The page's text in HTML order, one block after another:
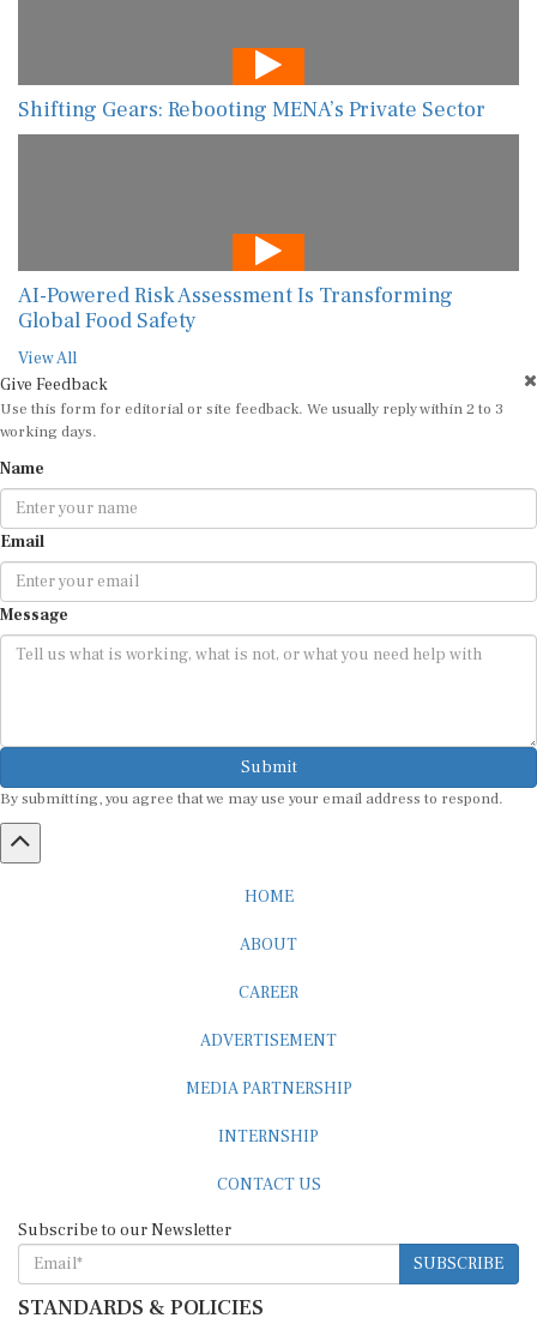
Shifting Gears: Rebooting MENA’s Private Sector
AI-Powered Risk Assessment Is Transforming
Global Food Safety
View All
Give Feedback
Use this form for editorial or site feedback. We usually reply within 2 to 3
working days.
Name
Email
Message
Submit
By submitting, you agree that we may use your email address to respond.
HOME
ABOUT
CAREER
ADVERTISEMENT
MEDIA PARTNERSHIP
INTERNSHIP
CONTACT US
Subscribe to our Newsletter
SUBSCRIBE
STANDARDS & POLICIES